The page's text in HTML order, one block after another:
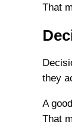
That
they
A
That